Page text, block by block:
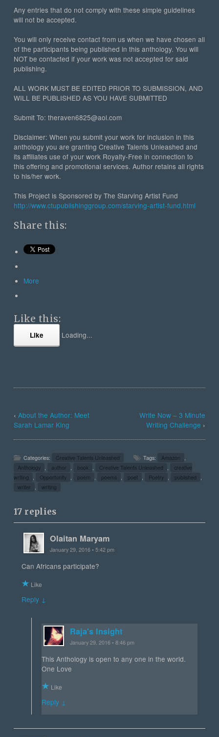
Any entries that do not comply with these simple guidelines
will not be accepted.
You will only receive contact from us when we have chosen all
of the participants being published in this anthology. You will
NOT be contacted if your work was not accepted for said
publishing.
ALL WORK MUST BE EDITED PRIOR TO SUBMISSION, AND
WILL BE PUBLISHED AS YOU HAVE SUBMITTED
Submit To: theraven6825@aol.com
Disclaimer: When you submit your work for inclusion in this
anthology you are granting Creative Talents Unleashed and
its affiliates use of your work Royalty-Free in connection to
this offering and promotional services. Author retains all rights
to his/her work.
This Project is Sponsored by The Starving Artist Fund
http://www.ctupublishinggroup.com/starving-artist-fund.html
Share this:
More
Like this:
Like Loading...
‹About the Author: Meet
Sarah Lamar King
Write Now – 3 Minute
Writing Challenge ›
Categories: Creative Talents Unleashed Tags: Amazon
,
Anthology , author , book , Creative Talents Unleashed ,
creative
writing
, Opportunity , poem , poems , poet , Poetry , published
,
writer
, writing
17 replies
Olaitan Maryam
January 29, 2016 • 5:42 pm
Can Africans participate?
Like
Reply ↓
Raja's Insight
January 29, 2016 • 8:46 pm
This Anthology is open to any one in the world.
One Love
Like
Reply ↓